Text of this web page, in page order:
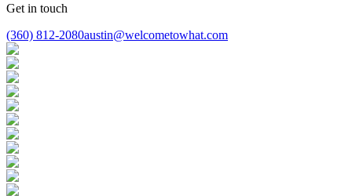
Get in touch
(360) 812-2080austin@welcometowhat.com